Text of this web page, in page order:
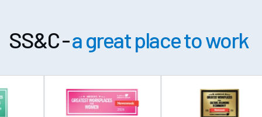
SS&C -a great place to work